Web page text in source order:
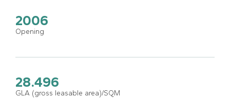
2006
Opening
28.496
GLA (gross leasable area)/SQM